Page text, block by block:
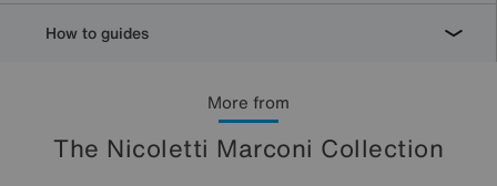
More from
The Nicoletti Marconi Collection
How to guides